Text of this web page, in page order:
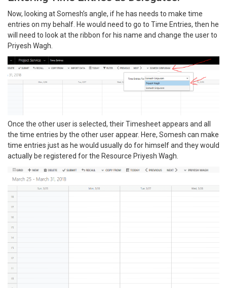
Now, looking at Somesh’s angle, if he has needs to make time
entries on my behalf. He would need to go to Time Entries, then he
will need to look at the ribbon for his name and change the user to
Priyesh Wagh.
Once the other user is selected, their Timesheet appears and all
the time entries by the other user appear. Here, Somesh can make
time entries just as he would usually do for himself and they would
actually be registered for the Resource Priyesh Wagh.